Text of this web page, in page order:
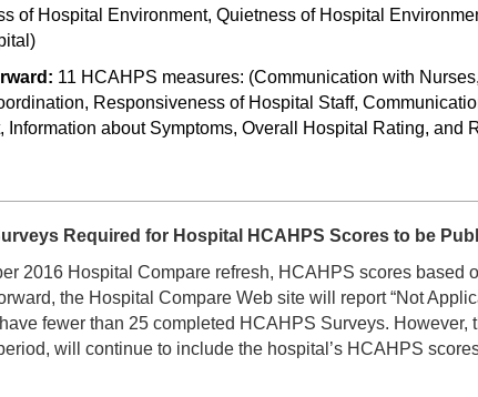
of Hospital Environment, Quietness of Hospital
11 HCAHPS measures: (Communication with
Responsiveness of Hospital Staff,
Information about Symptoms, Overall Hospital Rating, and
Required for Hospital HCAHPS Scores to be
2016 Hospital Compare refresh, HCAHPS scores
the Hospital Compare Web site will report “Not
fewer than 25 completed HCAHPS Surveys.
will continue to include the hospital’s HCAHPS